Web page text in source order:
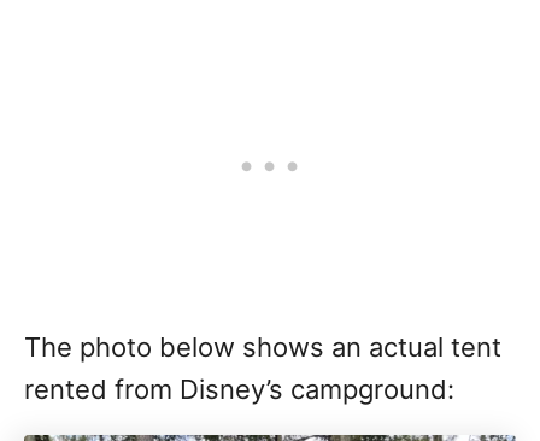
The photo below shows an actual tent
rented from Disney’s campground: